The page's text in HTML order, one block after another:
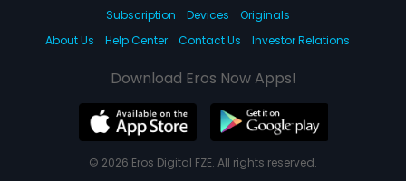
Subscription Devices
Originals
About Us
Help Center Contact Us Investor Relations
Download Eros Now Apps!
© 2026 Eros Digital FZE. All rights reserved.